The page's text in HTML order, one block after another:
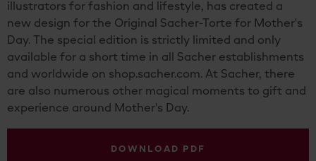
illustrators for fashion and lifestyle, has created a
new design for the Original Sacher-Torte for Mother's
Day. The special edition is strictly limited and only
available for a short time in all Sacher establishments
and worldwide on shop.sacher.com. At Sacher, there
are also numerous other magical moments to gift and
experience around Mother's Day.
DOWNLOAD PDF